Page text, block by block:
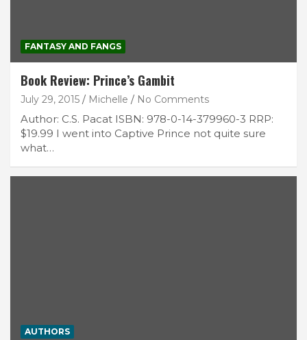
FANTASY AND FANGS
Book Review: Prince’s Gambit
July 29, 2015 Michelle No Comments
Author: C.S. Pacat ISBN: 978-0-14-379960-3 RRP:
$19.99 I went into Captive Prince not quite sure
what…
AUTHORS